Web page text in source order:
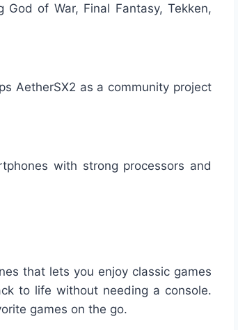
of War, Final Fantasy, Tekken,
AetherSX2 as a community project
with strong processors and
that lets you enjoy classic games
to life without needing a console.
games on the go.